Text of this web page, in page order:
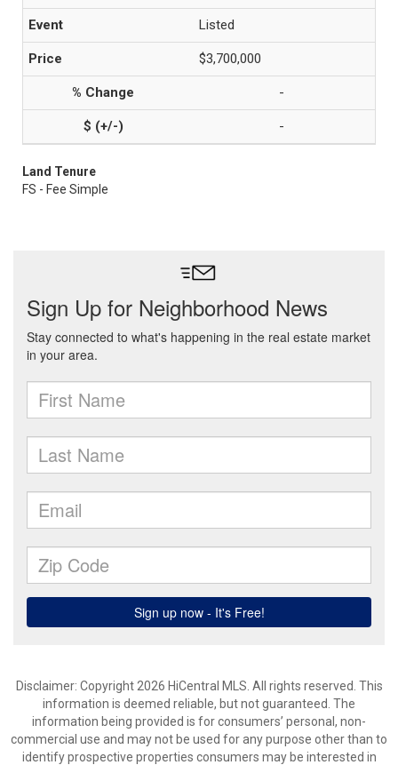
Listed
$3,700,000
-
-
Land Tenure
FS - Fee Simple
Disclaimer: Copyright 2026 HiCentral MLS. All rights reserved. This
information is deemed reliable, but not guaranteed. The
information being provided is for consumers’ personal, non-
commercial use and may not be used for any purpose other than to
identify prospective properties consumers may be interested in